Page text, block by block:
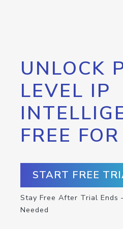
UNLOCK
LEVEL IP
FREE
START FREE
Stay Free After Trial Ends
Needed